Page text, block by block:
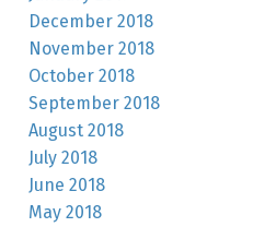
December 2018
November 2018
October 2018
September 2018
August 2018
July 2018
June 2018
May 2018